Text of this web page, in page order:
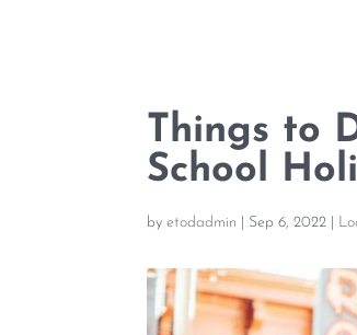
Things to
School
byetodadmin Sep 6, 2022